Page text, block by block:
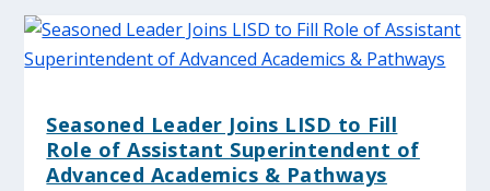
Seasoned Leader Joins LISD to Fill
Role of Assistant Superintendent of
Advanced Academics & Pathways